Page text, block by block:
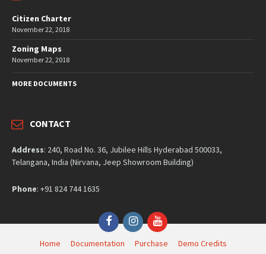
Citizen Charter
November 22, 2018
Zoning Maps
November 22, 2018
MORE DOCUMENTS
CONTACT
Address: 240, Road No. 36, Jubilee Hills Hyderabad 500033,
Telangana, India (Nirvana, Jeep Showroom Building)
Phone: +91 824 744 1635
FacebookInstagramYouTube
Home Documentation Purchase Demo Credits